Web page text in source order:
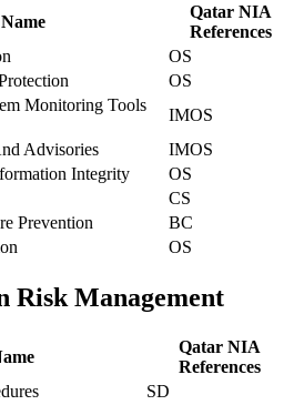
Name
Qatar NIA
References
OS
OS
Monitoring Tools
IMOS
Advisories IMOS
Integrity
OS
CS
Prevention
BC
OS
Risk Management
Qatar NIA
References
SD